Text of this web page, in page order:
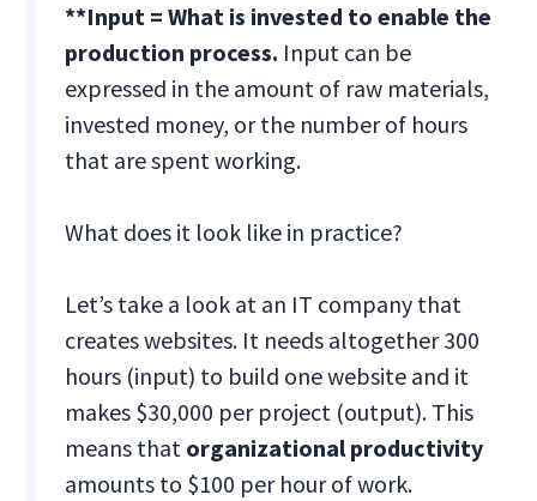
**Input = What is invested to enable the
production process. Input can be
expressed in the amount of raw materials,
invested money, or the number of hours
that are spent working.
What does it look like in practice?
Let’s take a look at an IT company that
creates websites. It needs altogether 300
hours (input) to build one website and it
makes $30,000 per project (output). This
means that organizational productivity
amounts to $100 per hour of work.